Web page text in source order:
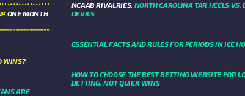
ONE MONTH
WINS?
ARE
NCAAB RIVALRIES: NORTH CAROLINA TAR HEELS VS.
DEVILS
ESSENTIAL FACTS AND RULES FOR PERIODS IN ICE
HOW TO CHOOSE THE BEST BETTING WEBSITE FOR
BETTING, NOT QUICK WINS